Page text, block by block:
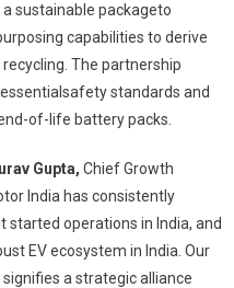
sustainable packageto
capabilities to derive
The partnership
standards and
of-life battery packs.
Gupta, Chief Growth
India has consistently
started operations in India, and
EV ecosystem in India. Our
a strategic alliance